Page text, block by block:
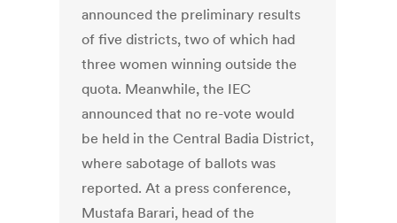
announced the preliminary results
of five districts, two of which had
three women winning outside the
quota. Meanwhile, the IEC
announced that no re-vote would
be held in the Central Badia District,
where sabotage of ballots was
reported. At a press conference,
Mustafa Barari, head of the